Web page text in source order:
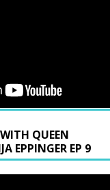
QUEEN
EPPINGER EP 9